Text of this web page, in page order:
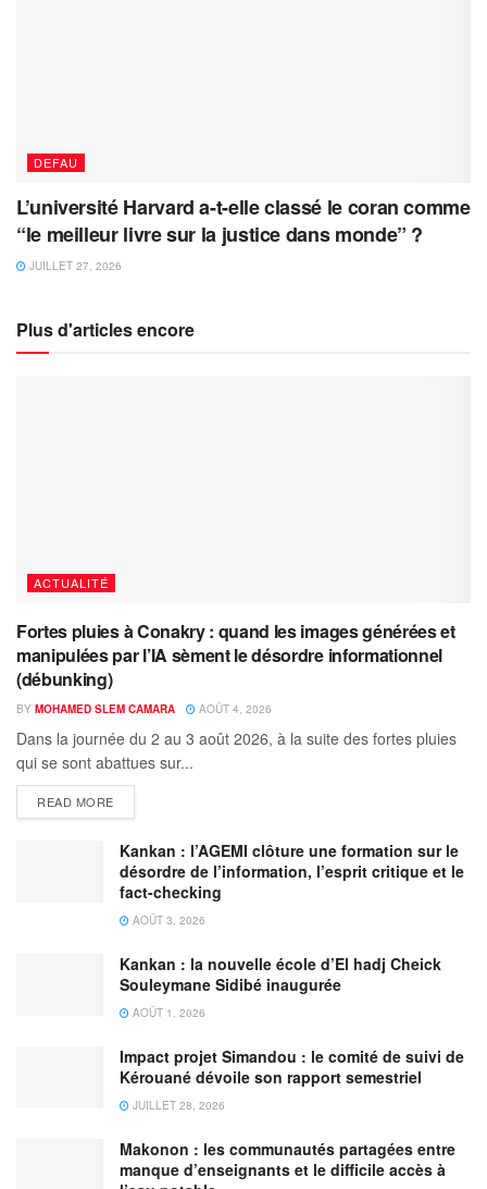
DEFAU
L’université Harvard a-t-elle classé le coran comme
“le meilleur livre sur la justice dans monde” ?
JUILLET 27, 2026
Plus d'articles encore
ACTUALITÉ
Fortes pluies à Conakry : quand les images générées et
manipulées par l’IA sèment le désordre informationnel
(débunking)
BY MOHAMED SLEM CAMARA AOÛT 4, 2026
Dans la journée du 2 au 3 août 2026, à la suite des fortes pluies
qui se sont abattues sur...
READ MORE
Kankan : l’AGEMI clôture une formation sur le
désordre de l’information, l’esprit critique et le
fact-checking
AOÛT 3, 2026
Kankan : la nouvelle école d’El hadj Cheick
Souleymane Sidibé inaugurée
AOÛT 1, 2026
Impact projet Simandou : le comité de suivi de
Kérouané dévoile son rapport semestriel
JUILLET 28, 2026
Makonon : les communautés partagées entre
manque d’enseignants et le difficile accès à